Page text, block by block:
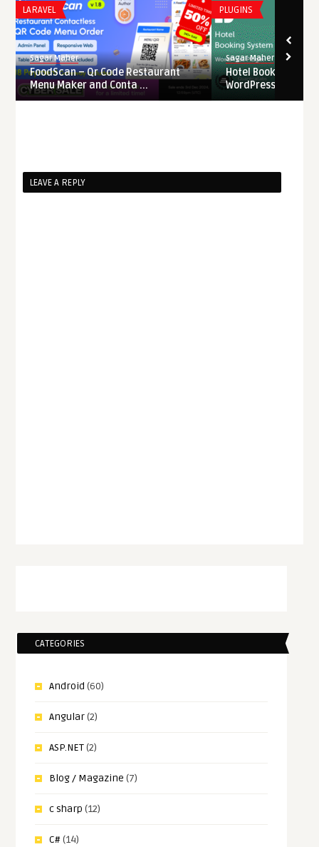
LARAVEL
Sagar Maher
FoodScan – Qr Code Restaurant
Menu Maker and Conta ...
PLUGINS
Sagar Maher
Hotel Booking
WordPress Nulled
LEAVE A REPLY
CATEGORIES
Android (60)
Angular(2)
ASP.NET(2)
Blog / Magazine (7)
c sharp (12)
C#(14)